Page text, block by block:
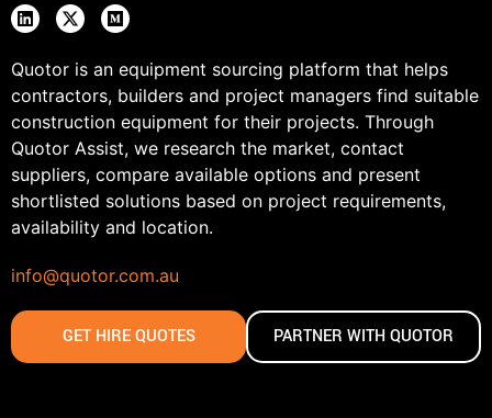
Quotor is an equipment sourcing platform that helps
contractors, builders and project managers find suitable
construction equipment for their projects. Through
Quotor Assist, we research the market, contact
suppliers, compare available options and present
shortlisted solutions based on project requirements,
availability and location.
info@quotor.com.au
GET HIRE QUOTES PARTNER WITH QUOTOR